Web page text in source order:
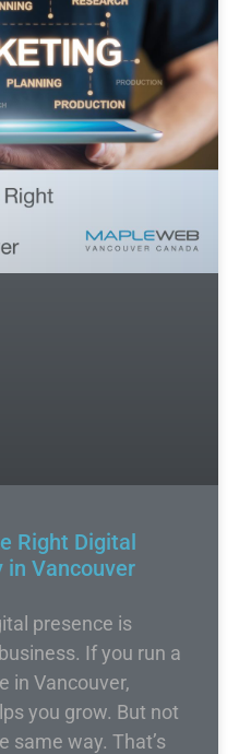
Right Digital
in Vancouver
presence is
If you run a
in Vancouver,
you grow. But not
same way. That’s